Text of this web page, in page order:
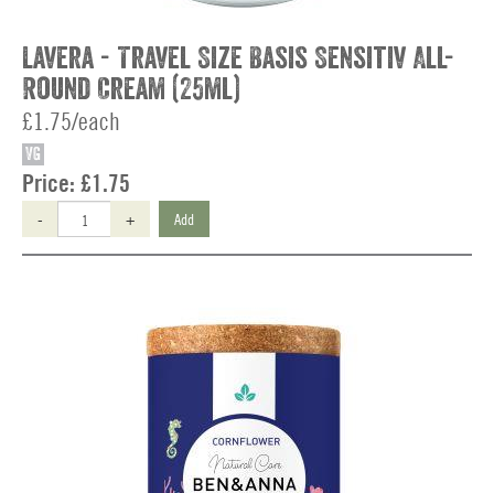
Lavera - Travel Size Basis Sensitiv All-
Round Cream (25ml)
£1.75/each
VG
Price: £1.75
- + Add